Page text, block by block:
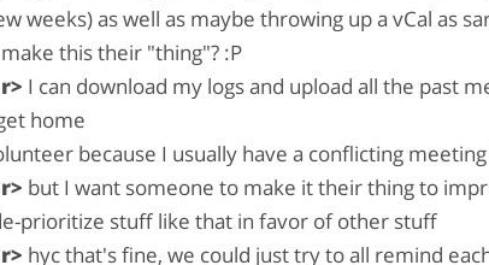
weeks) as well as maybe throwing up a vCal as
this their "thing"? :P
I can download my logs and upload all the past
home
because I usually have a conflicting
but I want someone to make it their thing to
prioritize stuff like that in favor of other stuff
hyc that's fine, we could just try to all remind